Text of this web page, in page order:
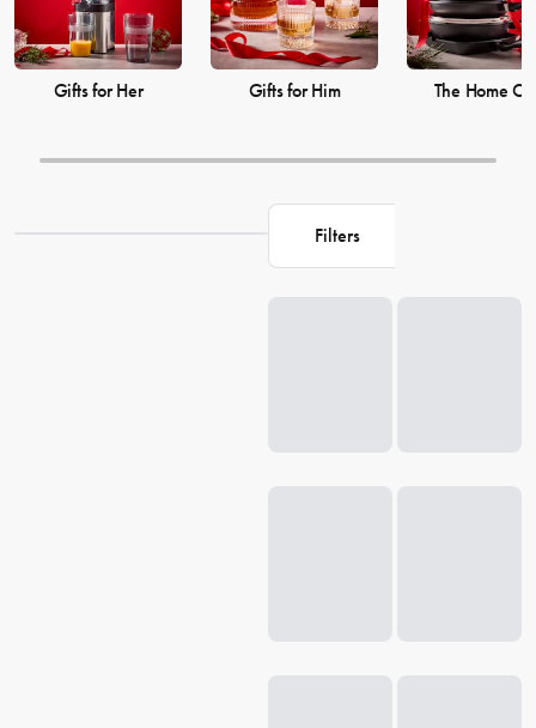
Gifts for Her Gifts for Him The Home
Filters